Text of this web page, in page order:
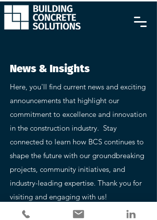
News & Insights
Here, you'll find current news and exciting
announcements that highlight our
commitment to excellence and innovation
in the construction industry. Stay
connected to learn how BCS continues to
shape the future with our groundbreaking
projects, community initiatives, and
industry-leading expertise. Thank you for
visiting and engaging with us!
Follow Us